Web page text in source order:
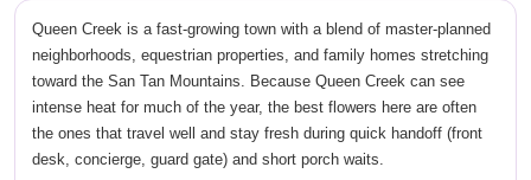
Queen Creek is a fast-growing town with a blend of master-planned
neighborhoods, equestrian properties, and family homes stretching
toward the San Tan Mountains. Because Queen Creek can see
intense heat for much of the year, the best flowers here are often
the ones that travel well and stay fresh during quick handoff (front
desk, concierge, guard gate) and short porch waits.